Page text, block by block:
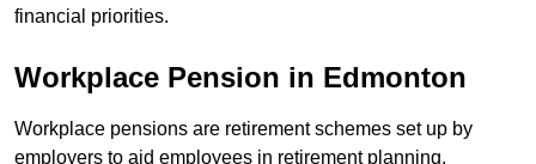
financial priorities.
Workplace Pension in Edmonton
Workplace pensions are retirement schemes set up by
employers to aid employees in retirement planning,